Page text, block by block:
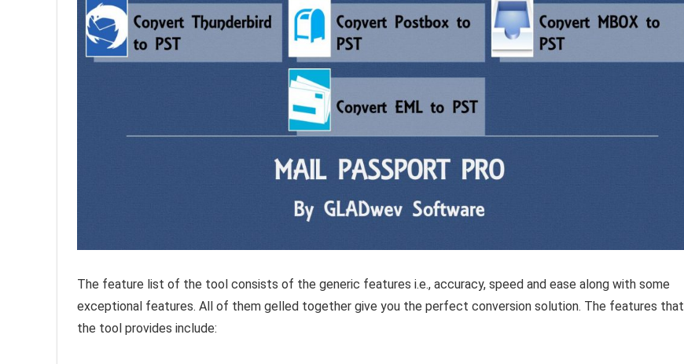
The feature list of the tool consists of the generic features i.e., accuracy, speed and ease along with some
exceptional features. All of them gelled together give you the perfect conversion solution. The features that
the tool provides include: